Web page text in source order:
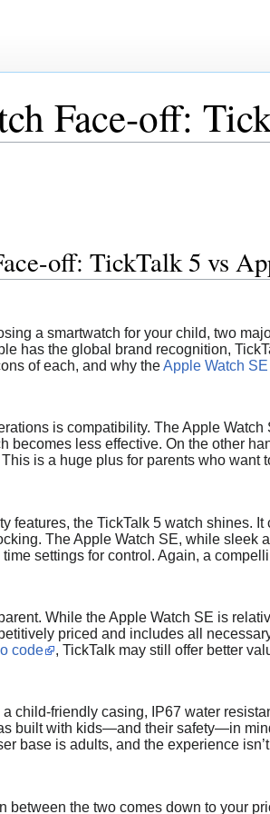
Face-off:
off: TickTalk 5 vs
a smartwatch for your child, two
has the global brand recognition,
of each, and why theApple Watch
is compatibility. The Apple
becomes less effective. On the other
is a huge plus for parents who
features, the TickTalk 5 watch shines.
The Apple Watch SE, while sleek
settings for control. Again, a
While the Apple Watch SE is
priced and includes all
code
, TickTalk may still offer better
child-friendly casing, IP67 water
built with kids—and their safety—in
base is adults, and the experience
between the two comes down to your